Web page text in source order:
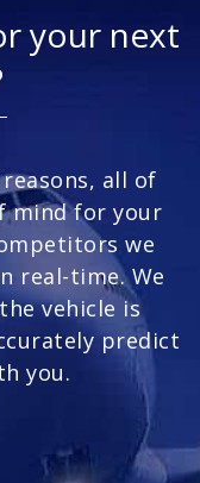
your next
all of
mind for your
we
real-time. We
vehicle is
predict
you.